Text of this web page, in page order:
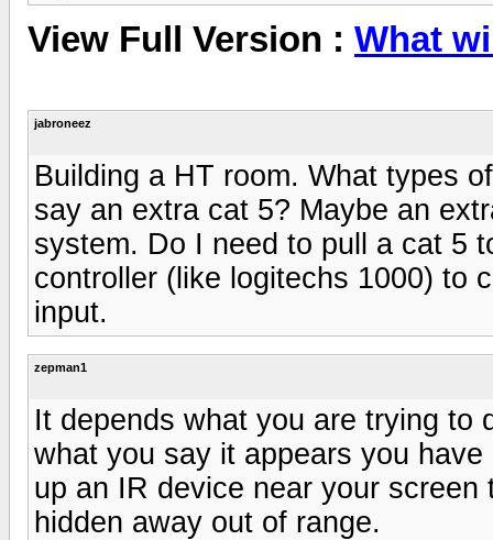
View Full Version : What
jabroneez
Building a HT room. What types
say an extra cat 5? Maybe an
system. Do I need to pull a cat 5
controller (like logitechs 1000) to
input.
zepman1
It depends what you are trying to
what you say it appears you
up an IR device near your
hidden away out of range.